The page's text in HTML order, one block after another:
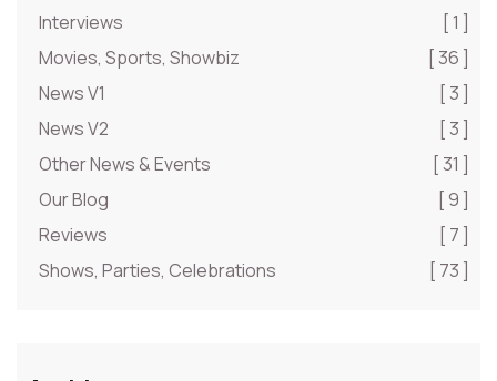
Interviews
[ 1 ]
Movies, Sports, Showbiz
[ 36 ]
News V1
[ 3 ]
News V2
[ 3 ]
Other News & Events
[ 31 ]
Our Blog
[ 9 ]
Reviews
[ 7 ]
Shows, Parties, Celebrations
[ 73 ]